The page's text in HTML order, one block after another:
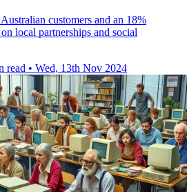
customers and an 18%
local partnerships and social
read • Wed, 13th Nov 2024